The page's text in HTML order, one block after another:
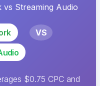
Streaming Audio
VS
$0.75 CPC and